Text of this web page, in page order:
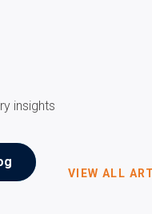
insights
VIEW ALL